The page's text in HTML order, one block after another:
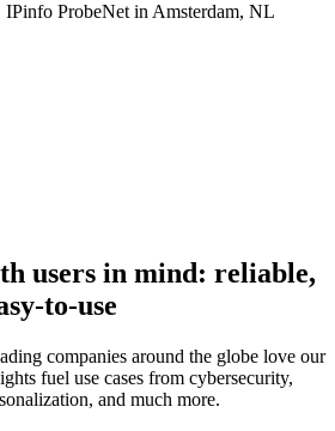
IPinfo ProbeNet in Amsterdam, NL
users in mind: reliable,
to-use
companies around the globe love our
fuel use cases from cybersecurity,
and much more.